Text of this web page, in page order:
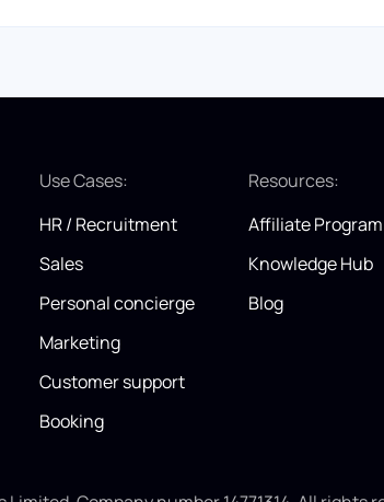
Use Cases:
HR / Recruitment
Sales
Personal concierge
Marketing
Customer support
Booking
Resources:
Affiliate Program
Knowledge Hub
Blog